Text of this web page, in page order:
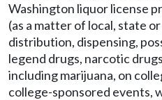
Washington liquor license
(as a matter of local, state
distribution, dispensing,
legend drugs, narcotic
including marijuana, on
college-sponsored events,